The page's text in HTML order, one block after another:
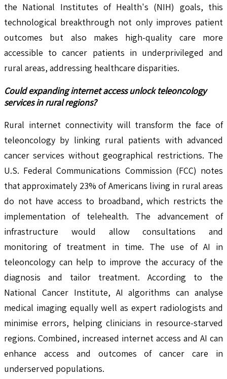
the National Institutes of Health's (NIH) goals, this
technological breakthrough not only improves patient
outcomes but also makes high-quality care more
accessible to cancer patients in underprivileged and
rural areas, addressing healthcare disparities.
Could expanding internet access unlock teleoncology
services in rural regions?
Rural internet connectivity will transform the face of
teleoncology by linking rural patients with advanced
cancer services without geographical restrictions. The
U.S. Federal Communications Commission (FCC) notes
that approximately 23% of Americans living in rural areas
do not have access to broadband, which restricts the
implementation of telehealth. The advancement of
infrastructure would allow consultations and
monitoring of treatment in time. The use of AI in
teleoncology can help to improve the accuracy of the
diagnosis and tailor treatment. According to the
National Cancer Institute, AI algorithms can analyse
medical imaging equally well as expert radiologists and
minimise errors, helping clinicians in resource-starved
regions. Combined, increased internet access and AI can
enhance access and outcomes of cancer care in
underserved populations.